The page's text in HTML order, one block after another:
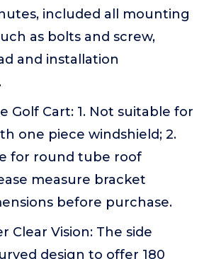
included all mounting
as bolts and screw,
and installation
Golf Cart: 1. Not suitable for
one piece windshield; 2.
for round tube roof
measure bracket
before purchase.
Clear Vision: The side
design to offer 180